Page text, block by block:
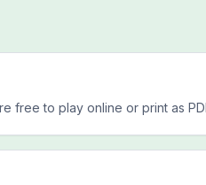
free to play online or print as